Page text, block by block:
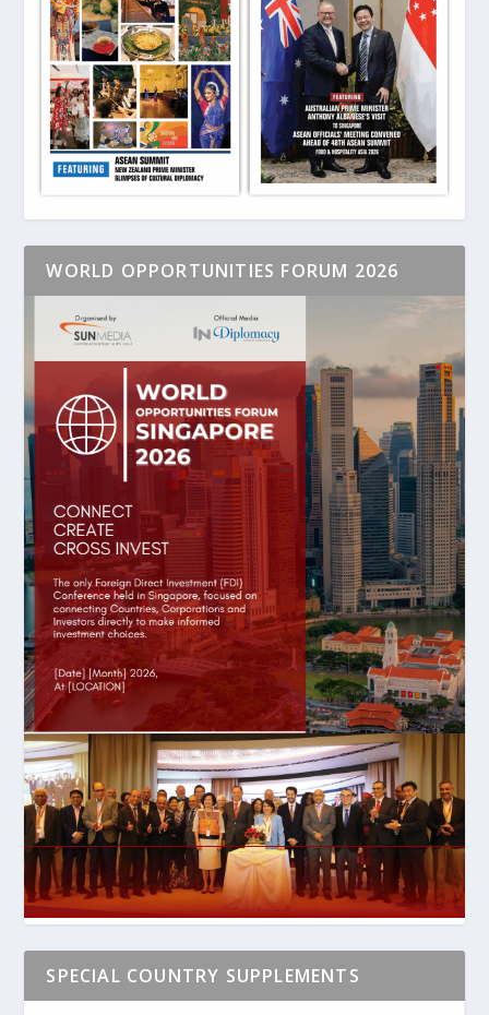
WORLD OPPORTUNITIES FORUM 2026
SPECIAL COUNTRY SUPPLEMENTS